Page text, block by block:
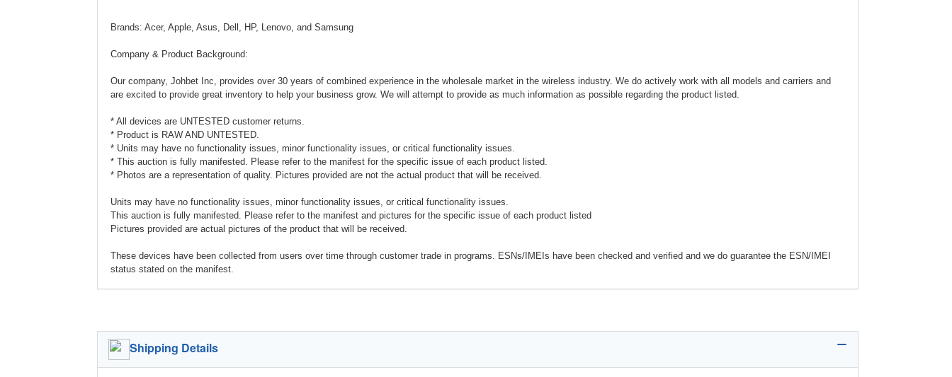
Brands: Acer, Apple, Asus, Dell, HP, Lenovo, and Samsung
Company & Product Background:
Our company, Johbet Inc, provides over 30 years of combined experience in the wholesale market in the wireless industry. We do actively work with all models and carriers and
are excited to provide great inventory to help your business grow. We will attempt to provide as much information as possible regarding the product listed.
* All devices are UNTESTED customer returns.
* Product is RAW AND UNTESTED.
* Units may have no functionality issues, minor functionality issues, or critical functionality issues.
* This auction is fully manifested. Please refer to the manifest for the specific issue of each product listed.
* Photos are a representation of quality. Pictures provided are not the actual product that will be received.
Units may have no functionality issues, minor functionality issues, or critical functionality issues.
This auction is fully manifested. Please refer to the manifest and pictures for the specific issue of each product listed
Pictures provided are actual pictures of the product that will be received.
These devices have been collected from users over time through customer trade in programs. ESNs/IMEIs have been checked and verified and we do guarantee the ESN/IMEI
status stated on the manifest.
Shipping Details